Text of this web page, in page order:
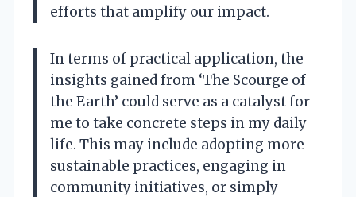
efforts that amplify our impact.
In terms of practical application, the
insights gained from ‘The Scourge of
the Earth’ could serve as a catalyst for
me to take concrete steps in my daily
life. This may include adopting more
sustainable practices, engaging in
community initiatives, or simply